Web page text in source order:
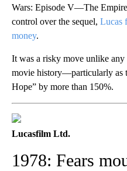
Wars: Episode V—The
control over the sequel, Lucas
money.
It was a risky move unlike any
movie history—particularly as
Hope” by more than 150%.
Lucasfilm Ltd.
1978: Fears